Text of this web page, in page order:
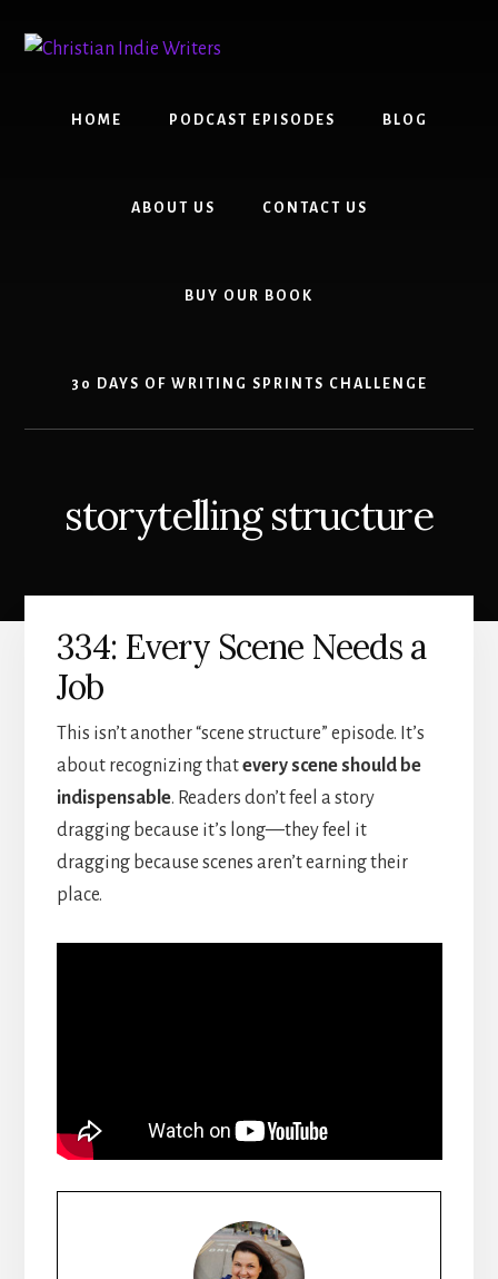
content
primary
HOME PODCAST EPISODES BLOG
ABOUT US CONTACT US
BUY OUR BOOK
30 DAYS OF WRITING SPRINTS CHALLENGE
storytelling structure
334: Every Scene Needs a
Job
This isn’t another “scene structure” episode. It’s
about recognizing thatevery scene should be
indispensable. Readers don’t feel a story
dragging because it’s long—they feel it
dragging because scenes aren’t earning their
place.